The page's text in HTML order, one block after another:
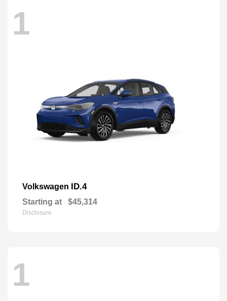
1
Volkswagen ID.4
Starting at $45,314
Disclosure
1